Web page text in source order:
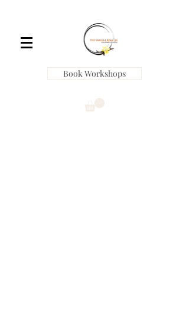
Book Workshops